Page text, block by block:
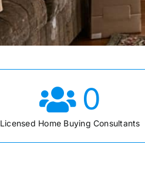
0
Licensed Home Buying Consultants